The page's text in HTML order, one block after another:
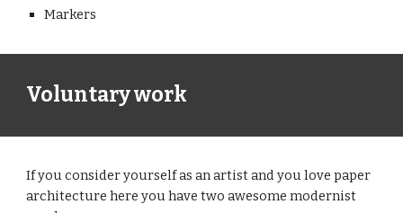
Markers
Voluntary work
If you consider yourself as an artist and you love paper
architecture here you have two awesome modernist